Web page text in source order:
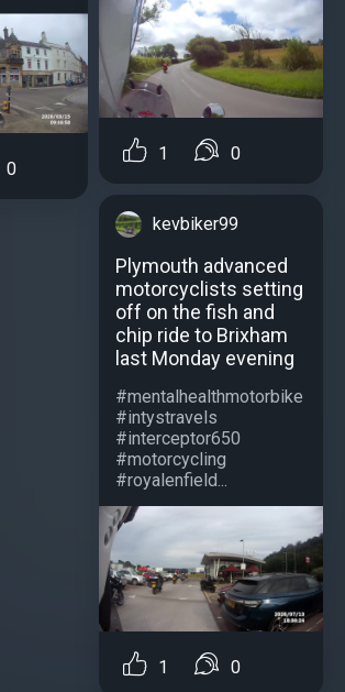
0
1 0
kevbiker99
Plymouth advanced
motorcyclists setting
off on the fish and
chip ride to Brixham
last Monday evening
#mentalhealthmotorbike
#intystravels
#interceptor650
#motorcycling
#royalenfield...
1 0